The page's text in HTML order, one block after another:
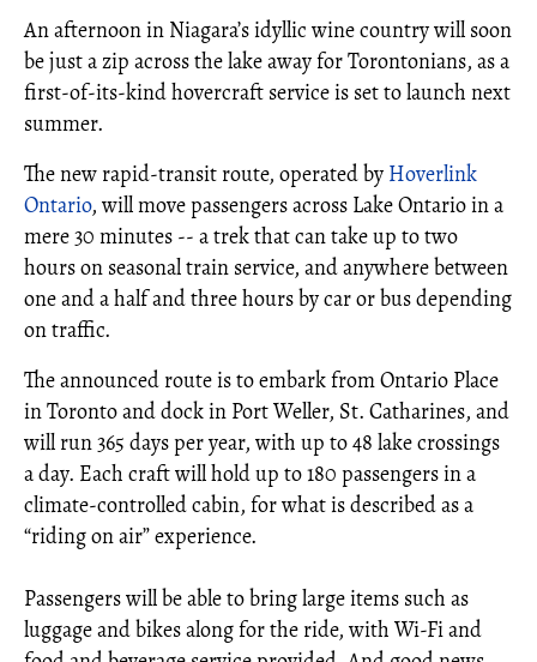
An afternoon in Niagara’s idyllic wine country will soon
be just a zip across the lake away for Torontonians, as a
first-of-its-kind hovercraft service is set to launch next
summer.
The new rapid-transit route, operated by Hoverlink
Ontario, will move passengers across Lake Ontario in a
mere 30 minutes -- a trek that can take up to two
hours on seasonal train service, and anywhere between
one and a half and three hours by car or bus depending
on traffic.
The announced route is to embark from Ontario Place
in Toronto and dock in Port Weller, St. Catharines, and
will run 365 days per year, with up to 48 lake crossings
a day. Each craft will hold up to 180 passengers in a
climate-controlled cabin, for what is described as a
“riding on air” experience.
Passengers will be able to bring large items such as
luggage and bikes along for the ride, with Wi-Fi and